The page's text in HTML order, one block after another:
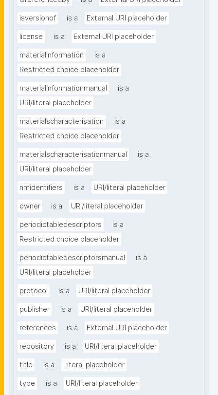
isversionof is a External URI placeholder
license is a External URI placeholder
materialinformation
is a
Restricted choice placeholder
materialinformationmanual
is a
URI/literal placeholder
materialscharacterisation
is a
Restricted choice placeholder
materialscharacterisationmanual
is a
URI/literal placeholder
nmidentifiers is a URI/literal placeholder
owner is a URI/literal placeholder
periodictabledescriptors
is a
Restricted choice placeholder
periodictabledescriptorsmanual
is a
URI/literal placeholder
protocol is a URI/literal placeholder
publisher is a URI/literal placeholder
references is a External URI placeholder
repository is a URI/literal placeholder
title is a Literal placeholder
type is a URI/literal placeholder